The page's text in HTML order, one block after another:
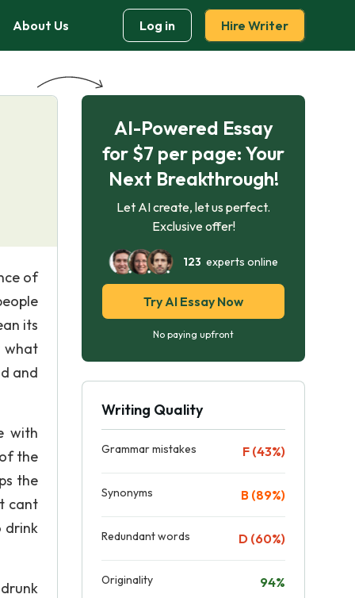
About Us Log in Hire Writer
of
its
what
and
with
the
the
cant
drink
AI-Powered Essay
for $7 per page: Your
Next Breakthrough!
Let AI create, let us perfect.
Exclusive offer!
123 experts online
Try AI Essay Now
No paying upfront
Writing Quality
Grammar mistakes F (43%)
Synonyms B (89%)
Redundant words D (60%)
Originality 94%